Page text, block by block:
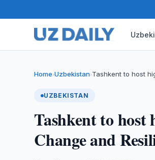
Home›Uzbekistan›Tashkent to host
UZBEKISTAN
Tashkent to
Change and